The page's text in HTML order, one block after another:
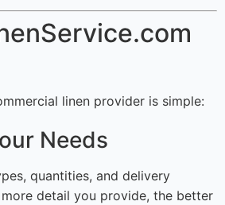
linen provider is simple:
Needs
quantities, and delivery
detail you provide, the better